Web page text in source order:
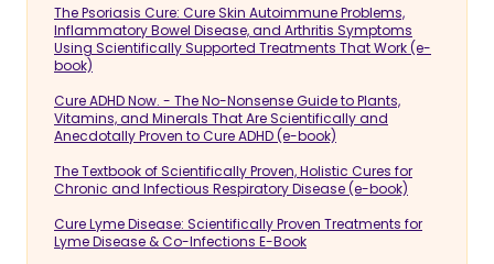
The Psoriasis Cure: Cure Skin Autoimmune Problems,
Inflammatory Bowel Disease, and Arthritis Symptoms
Using Scientifically Supported Treatments That Work (e-
book)
Cure ADHD Now. - The No-Nonsense Guide to Plants,
Vitamins, and Minerals That Are Scientifically and
Anecdotally Proven to Cure ADHD (e-book)
The Textbook of Scientifically Proven, Holistic Cures for
Chronic and Infectious Respiratory Disease (e-book)
Cure Lyme Disease: Scientifically Proven Treatments for
Lyme Disease & Co-Infections E-Book